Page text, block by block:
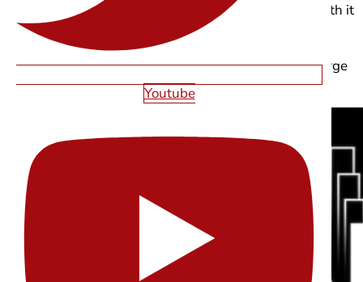
Youtube
Motion should clarify hierarchy, not compete with it
Reduced-motion preferences should always be
supported
Performance must stay tight over-animating large
text layers adds weight fast